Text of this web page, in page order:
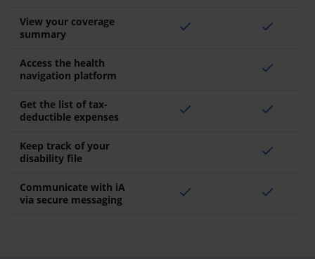
View your coverage
summary
check check
Access the health
navigation platform
check
Get the list of tax-
deductible expenses
check check
Keep track of your
disability file
check
Communicate with iA
via secure messaging
check check